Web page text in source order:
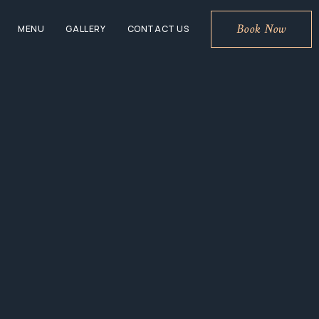
MENU GALLERY CONTACT US Book Now